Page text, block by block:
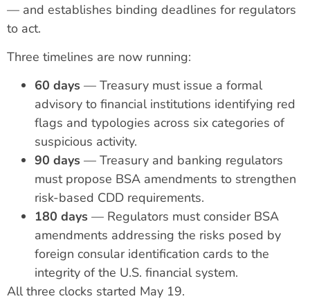
— and establishes binding deadlines for regulators
to act.
Three timelines are now running:
60 days — Treasury must issue a formal
advisory to financial institutions identifying red
flags and typologies across six categories of
suspicious activity.
90 days — Treasury and banking regulators
must propose BSA amendments to strengthen
risk-based CDD requirements.
180 days — Regulators must consider BSA
amendments addressing the risks posed by
foreign consular identification cards to the
integrity of the U.S. financial system.
All three clocks started May 19.